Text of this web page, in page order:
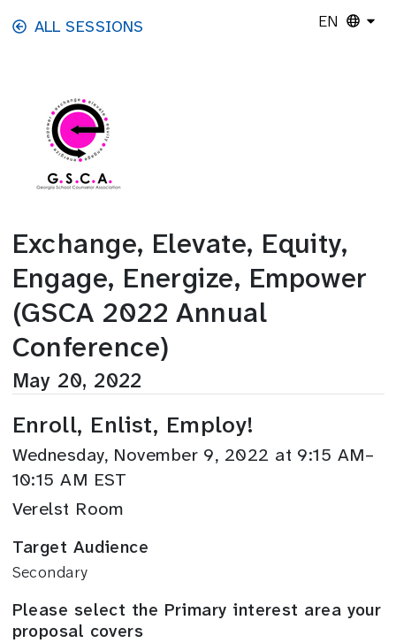
Skip to main content
ALL SESSIONS EN
Exchange, Elevate, Equity,
Engage, Energize, Empower
(GSCA 2022 Annual
Conference)
May 20, 2022
Enroll, Enlist, Employ!
Wednesday, November 9, 2022 at 9:15 AM–
10:15 AM EST
Verelst Room
Target Audience
Secondary
Please select the Primary interest area your
proposal covers